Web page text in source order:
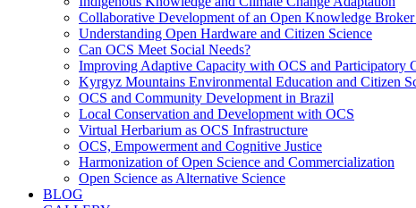
Collaborative Development of an Open Knowledge
Understanding Open Hardware and Citizen Science
Can OCS Meet Social Needs?
Improving Adaptive Capacity with OCS and Participatory
Kyrgyz Mountains Environmental Education and Citizen
OCS and Community Development in Brazil
Local Conservation and Development with OCS
Virtual Herbarium as OCS Infrastructure
OCS, Empowerment and Cognitive Justice
Harmonization of Open Science and Commercialization
Open Science as Alternative Science
BLOG